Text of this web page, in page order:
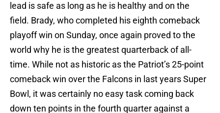
lead is safe as long as he is healthy and on the
field. Brady, who completed his eighth comeback
playoff win on Sunday, once again proved to the
world why he is the greatest quarterback of all-
time. While not as historic as the Patriot’s 25-point
comeback win over the Falcons in last years Super
Bowl, it was certainly no easy task coming back
down ten points in the fourth quarter against a